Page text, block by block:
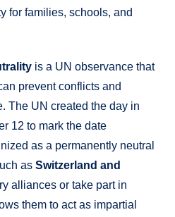
for families, schools, and
is a UN observance that
prevent conflicts and
The UN created the day in
12 to mark the date
as a permanently neutral
as Switzerland and
alliances or take part in
them to act as impartial